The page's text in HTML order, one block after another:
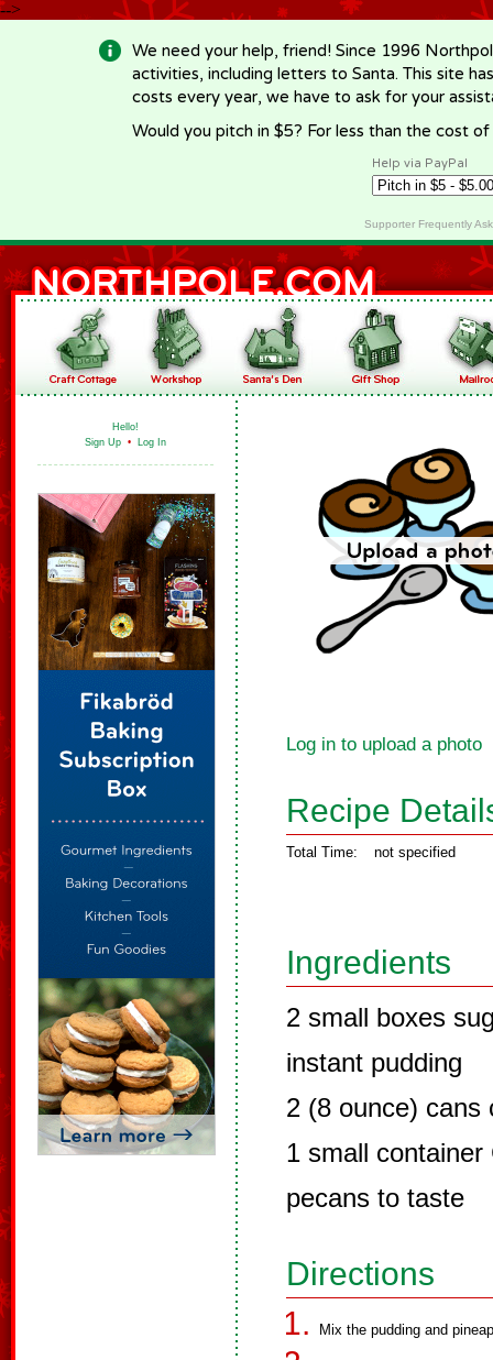
-->
We need your help, friend! Since 1996
activities, including letters to Santa. This site
costs every year, we have to ask for your
Would you pitch in $5? For less than the cost
Help via PayPal
Supporter Frequently
Hello!
Sign Up • Log In
Log in to upload a photo
Recipe
Total Time: not specified
Ingredients
2 small boxes
instant pudding
2 (8 ounce) cans
1 small container
pecans to taste
Directions
Mix the pudding and